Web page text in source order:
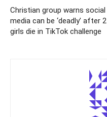
Christian group warns social
media can be ‘deadly’ after 2
girls die in TikTok challenge